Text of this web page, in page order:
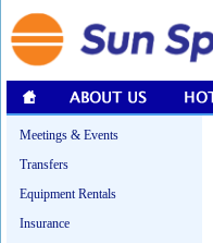
Meetings & Events
Transfers
Equipment Rentals
Insurance